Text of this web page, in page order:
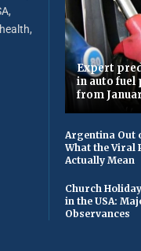
Expert
in auto fuel
from
Argentina Out
What the Viral
Actually Mean
Church
in the USA:
Observances